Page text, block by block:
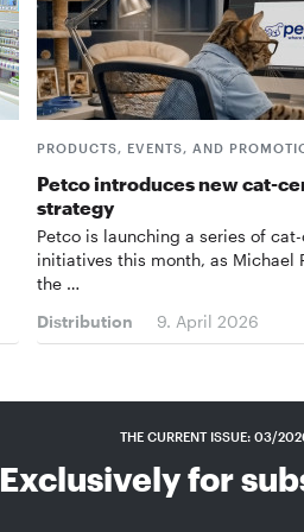
PRODUCTS, EVENTS, AND
Petco introduces new cat-
strategy
Petco is launching a series of
initiatives this month, as Michael
the …
Distribution
9. April 2026
THE CURRENT ISSUE: 03/
Exclusively for